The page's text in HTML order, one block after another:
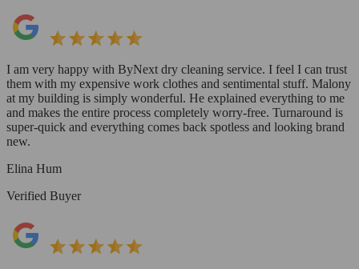
I am very happy with ByNext dry cleaning service. I feel I can trust
them with my expensive work clothes and sentimental stuff. Malony
at my building is simply wonderful. He explained everything to me
and makes the entire process completely worry-free. Turnaround is
super-quick and everything comes back spotless and looking brand
new.
Elina Hum
Verified Buyer